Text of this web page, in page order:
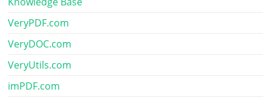
VeryPDF.com
VeryDOC.com
VeryUtils.com
imPDF.com